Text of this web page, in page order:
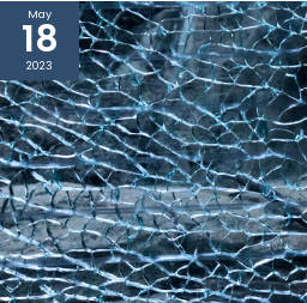
May
18
2023